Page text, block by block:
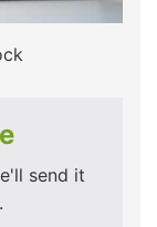
send it